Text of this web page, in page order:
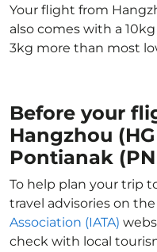
Your flight from
also comes with a 10kg
3kg more than most
Before your
Hangzhou
Pontianak
To help plan your trip
travel advisories on the
Association (IATA)
check with local